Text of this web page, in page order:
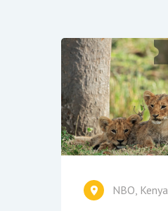
NBO, Kenya